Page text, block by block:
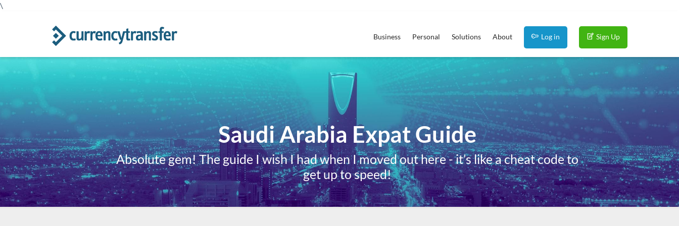
\
Business Personal Solutions About Log in Sign Up
Saudi Arabia Expat Guide
Absolute gem! The guide I wish I had when I moved out here - it’s like a cheat code to
get up to speed!